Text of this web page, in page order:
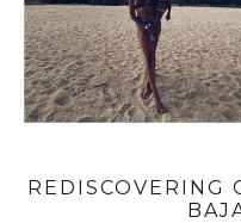
REDISCOVERING